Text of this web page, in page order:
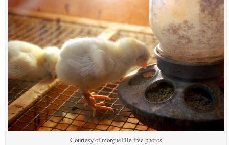
Courtesy of morgueFile free photos